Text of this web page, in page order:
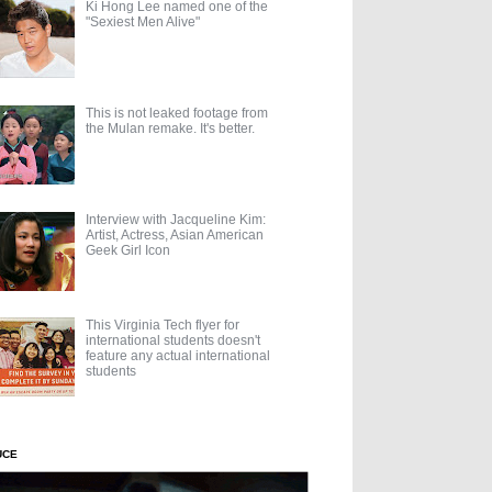
Ki Hong Lee named one of the
"Sexiest Men Alive"
This is not leaked footage from
the Mulan remake. It's better.
Interview with Jacqueline Kim:
Artist, Actress, Asian American
Geek Girl Icon
This Virginia Tech flyer for
international students doesn't
feature any actual international
students